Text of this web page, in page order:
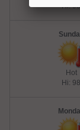
Hi:
Hot
Hi: 98